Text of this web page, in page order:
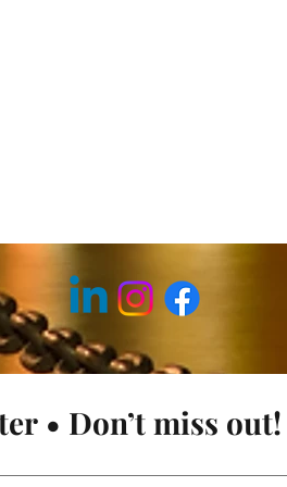
• Don’t miss out!